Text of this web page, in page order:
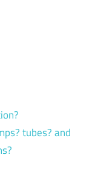
tubes? and